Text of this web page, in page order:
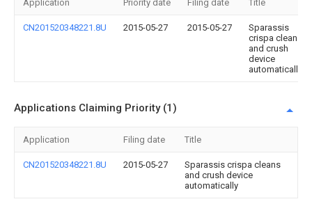
Application Priority date Filing date Title
CN201520348221.8U 2015-05-27 2015-05-27
Sparassis
crispa cleans
and crush
device
automatically
Applications Claiming Priority (1)
Application Filing date Title
CN201520348221.8U 2015-05-27
Sparassis crispa cleans
and crush device
automatically